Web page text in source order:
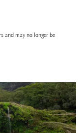
cmp-pagination-
and may no longer be